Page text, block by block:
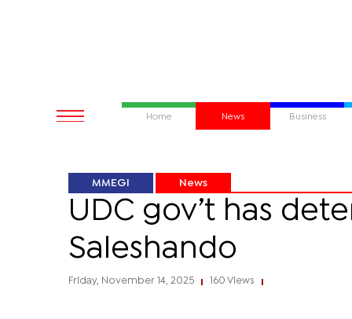
Home News Business
MMEGI News
UDC gov’t has
Saleshando
Friday, November 14, 2025 160 Views